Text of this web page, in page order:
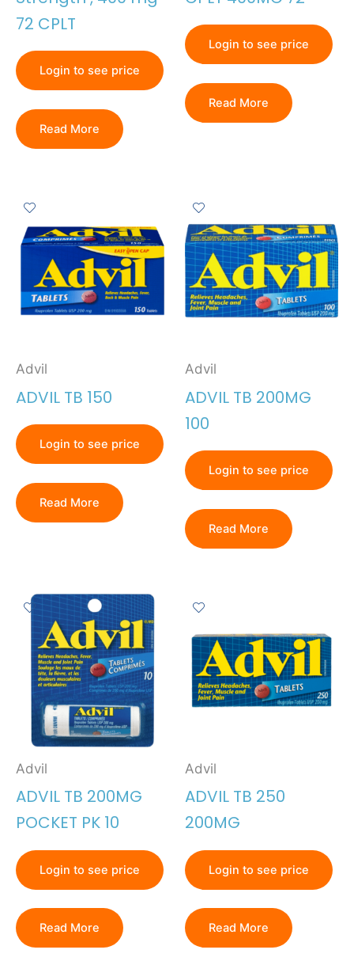
72 CPLT
Login to see price
Read More
Login to see price
Read More
Advil
ADVIL TB 150
Login to see price
Read More
Advil
ADVIL TB 200MG
100
Login to see price
Read More
Advil
ADVIL TB 200MG
POCKET PK 10
Login to see price
Read More
Advil
ADVIL TB 250
200MG
Login to see price
Read More